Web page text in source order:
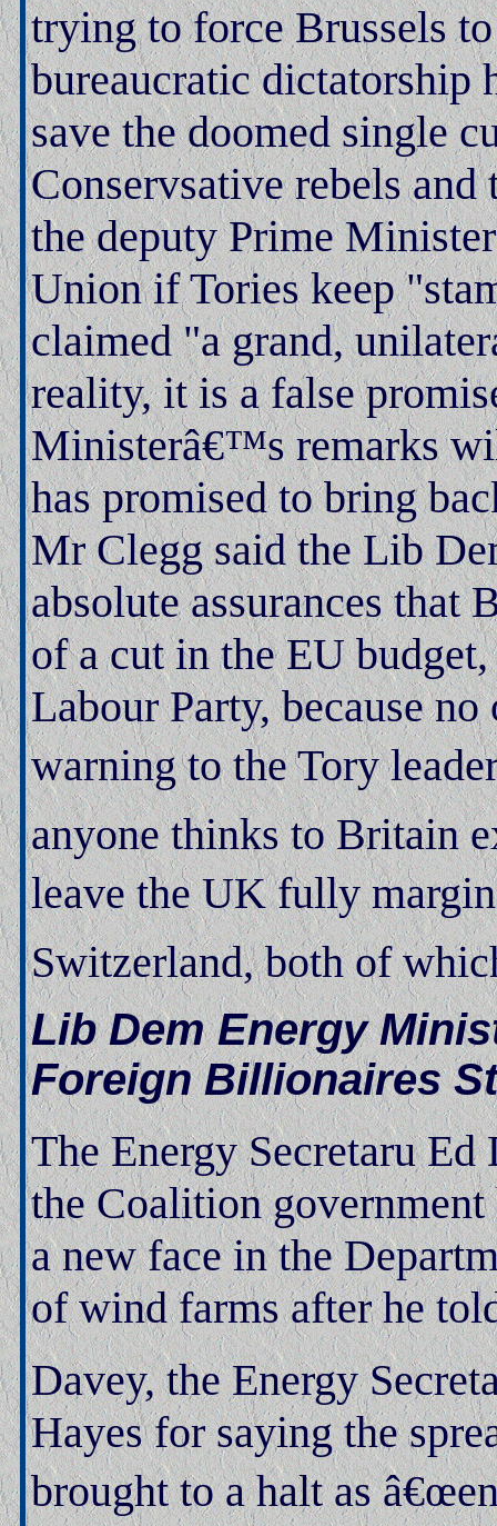
trying to force Brussels
bureaucratic dictatorship
save the doomed single
Conservsative rebels
the deputy Prime
Union if Tories keep
claimed "a grand,
reality, it is a false
Ministerâ€™s remarks
has promised to bring
Mr Clegg said the Lib
absolute assurances that
of a cut in the EU
Labour Party, because
warning to the Tory
anyone thinks to Britain
leave the UK fully
Switzerland, both of
Lib Dem Energy
Foreign Billionaires
The Energy Secretaru
the Coalition
a new face in the
of wind farms after he
Davey, the Energy
Hayes for saying the
brought to a halt as